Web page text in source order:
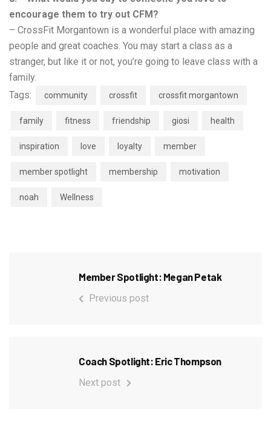
encourage them to try out CFM?
– CrossFit Morgantown is a wonderful place with amazing
people and great coaches. You may start a class as a
stranger, but like it or not, you’re going to leave class with a
family.
Tags:
community crossfit crossfit morgantown
family fitness friendship giosi health
inspiration love loyalty member
member spotlight membership motivation
noah Wellness
Member Spotlight: Megan Petak
Previous post
Coach Spotlight: Eric Thompson
Next post